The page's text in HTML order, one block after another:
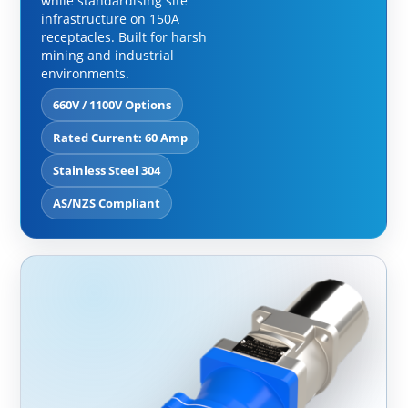
infrastructure on 150A
receptacles. Built for harsh
mining and industrial
environments.
660V / 1100V Options
Rated Current: 60 Amp
Stainless Steel 304
AS/NZS Compliant